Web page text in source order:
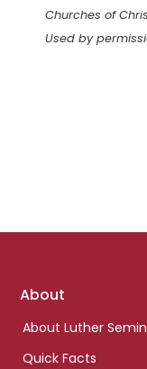
Churches of
Used by
Footer
About
About Luther
Quick Facts